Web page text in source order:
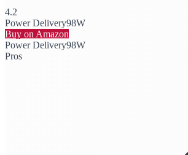
4.2
Power Delivery98W
Buy on Amazon
Power Delivery98W
Pros